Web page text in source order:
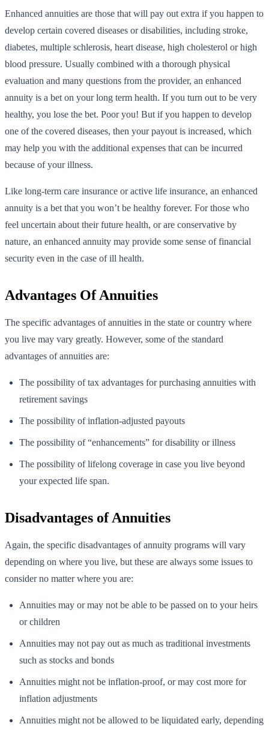
Enhanced annuities are those that will pay out extra if you happen to
develop certain covered diseases or disabilities, including stroke,
diabetes, multiple schlerosis, heart disease, high cholesterol or high
blood pressure. Usually combined with a thorough physical
evaluation and many questions from the provider, an enhanced
annuity is a bet on your long term health. If you turn out to be very
healthy, you lose the bet. Poor you! But if you happen to develop
one of the covered diseases, then your payout is increased, which
may help you with the additional expenses that can be incurred
because of your illness.
Like long-term care insurance or active life insurance, an enhanced
annuity is a bet that you won’t be healthy forever. For those who
feel uncertain about their future health, or are conservative by
nature, an enhanced annuity may provide some sense of financial
security even in the case of ill health.
Advantages Of Annuities
The specific advantages of annuities in the state or country where
you live may vary greatly. However, some of the standard
advantages of annuities are:
The possibility of tax advantages for purchasing annuities with
retirement savings
The possibility of inflation-adjusted payouts
The possibility of “enhancements” for disability or illness
The possibility of lifelong coverage in case you live beyond
your expected life span.
Disadvantages of Annuities
Again, the specific disadvantages of annuity programs will vary
depending on where you live, but these are always some issues to
consider no matter where you are:
Annuities may or may not be able to be passed on to your heirs
or children
Annuities may not pay out as much as traditional investments
such as stocks and bonds
Annuities might not be inflation-proof, or may cost more for
inflation adjustments
Annuities might not be allowed to be liquidated early, depending